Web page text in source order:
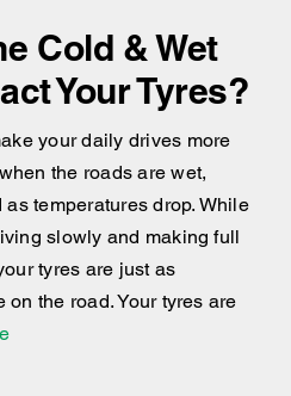
Cold & Wet
Your Tyres?
your daily drives more
the roads are wet,
temperatures drop. While
slowly and making full
tyres are just as
the road. Your tyres are